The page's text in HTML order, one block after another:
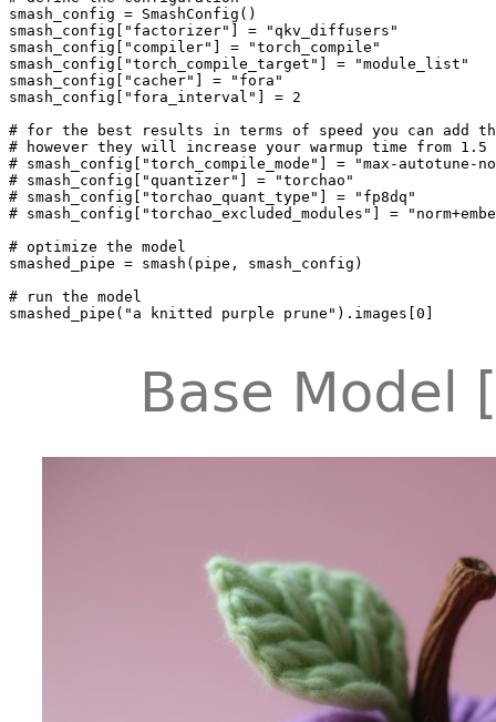
smash_config = SmashConfig()
smash_config[ "factorizer" ] =
"qkv_diffusers"
smash_config[ "compiler" ] =
"torch_compile"
smash_config[ "torch_compile_target" ] =
"module_list"
smash_config[ "cacher" ] =
"fora"
smash_config[ "fora_interval" ] = 2
# for the best results in terms of speed you can add
# however they will increase your warmup time from 1.5
# smash_config["torch_compile_mode"] = "max-autotune-
# smash_config["quantizer"] = "torchao"
# smash_config["torchao_quant_type"] = "fp8dq"
# smash_config["torchao_excluded_modules"] =
# optimize the model
smashed_pipe = smash(pipe, smash_config)
# run the model
smashed_pipe( "a knitted purple prune" ).images[0 ]